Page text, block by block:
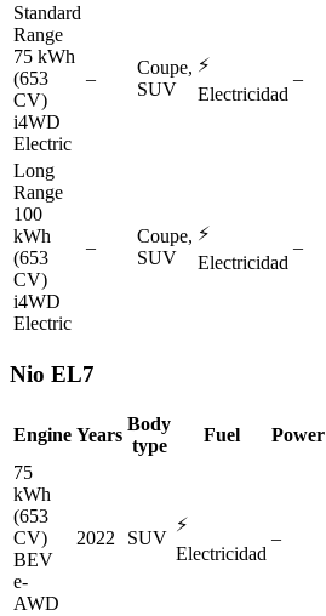
Standard
Range
75 kWh
(653
CV)
i4WD
Electric
–
Coupe,
SUV
⚡
Electricidad
–
Long
Range
100
kWh
(653
CV)
i4WD
Electric
–
Coupe,
SUV
⚡
Electricidad
–
Nio EL7
Engine Years
Body
type
Fuel Power
75
kWh
(653
CV)
BEV
e-
AWD
2022 SUV
⚡
Electricidad
–